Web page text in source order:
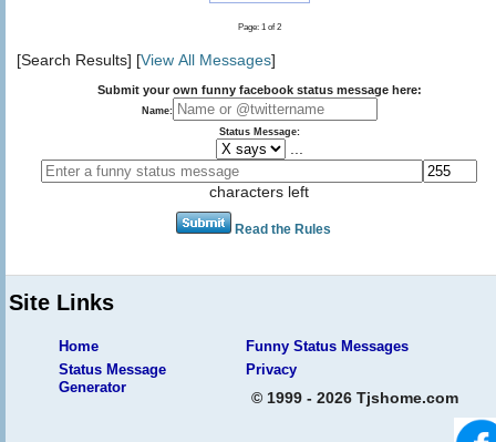
Page: 1 of 2
[Search Results] [View All Messages]
Submit your own funny facebook status message here:
Name:
Status Message:
characters left
Read the Rules
Site Links
Home
Funny Status Messages
Status Message
Generator
Privacy
© 1999 - 2026 Tjshome.com